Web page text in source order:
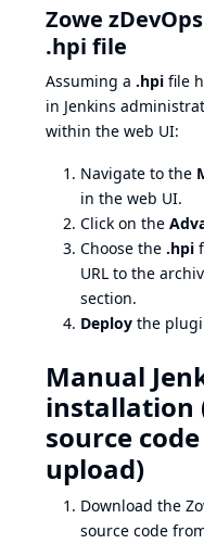
Zowe
.hpi file
Assuming a .hpi file
in Jenkins
within the web UI:
Navigate to the
in the web UI.
Click on the
Choose the .hpi
URL to the
section.
Deploy the
Manual
installation
source
upload)
Download the
source code